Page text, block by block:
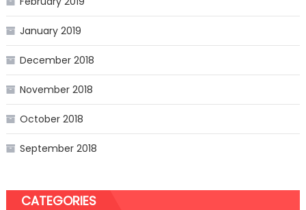
January 2019
December 2018
November 2018
October 2018
September 2018
CATEGORIES